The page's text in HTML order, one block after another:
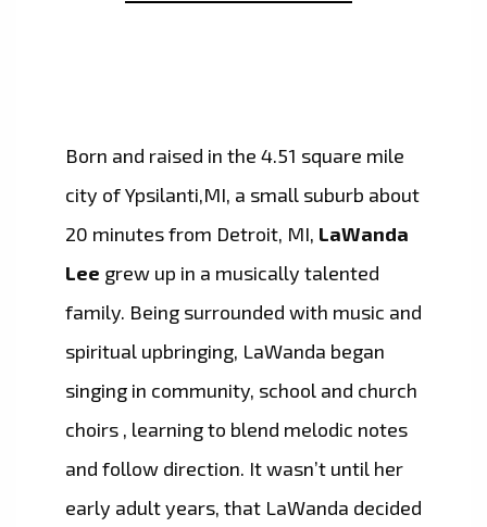
Born and raised in the 4.51 square mile
city of Ypsilanti,MI, a small suburb about
20 minutes from Detroit, MI, LaWanda
Lee grew up in a musically talented
family. Being surrounded with music and
spiritual upbringing, LaWanda began
singing in community, school and church
choirs , learning to blend melodic notes
and follow direction. It wasn’t until her
early adult years, that LaWanda decided